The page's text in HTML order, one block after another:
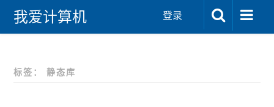
我爱计算机 登录
标签：静态库